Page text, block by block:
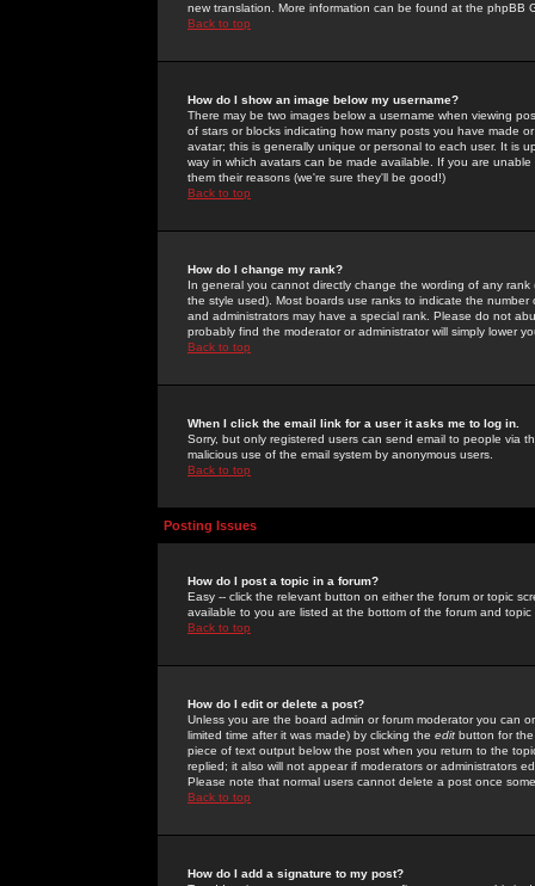
new translation. More information can be found at the phpBB
Back to top
How do I show an image below my username?
There may be two images below a username when viewing
of stars or blocks indicating how many posts you have made
avatar; this is generally unique or personal to each user. It is
way in which avatars can be made available. If you are
them their reasons (we're sure they'll be good!)
Back to top
How do I change my rank?
In general you cannot directly change the wording of any
the style used). Most boards use ranks to indicate the
and administrators may have a special rank. Please do not
probably find the moderator or administrator will simply lower
Back to top
When I click the email link for a user it asks me to log in.
Sorry, but only registered users can send email to people via
malicious use of the email system by anonymous users.
Back to top
Posting Issues
How do I post a topic in a forum?
Easy -- click the relevant button on either the forum or topic
available to you are listed at the bottom of the forum and
Back to top
How do I edit or delete a post?
Unless you are the board admin or forum moderator you can
limited time after it was made) by clicking the edit button for
piece of text output below the post when you return to the
replied; it also will not appear if moderators or administrators
Please note that normal users cannot delete a post once
Back to top
How do I add a signature to my post?